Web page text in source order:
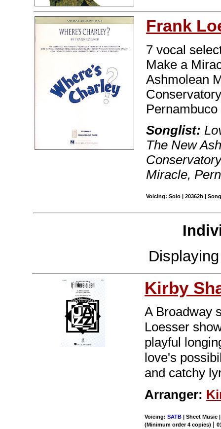
Frank
7 vocal
Make a
Ashmolean
Songlist:
The New
Miracle,
Voicing: Solo | 20362b |
Kirby
A Broadway
Loesser
playful
love's
and catchy
Arranger:
Voicing:SATB | Sheet Music
(Minimum order 4 copies) |